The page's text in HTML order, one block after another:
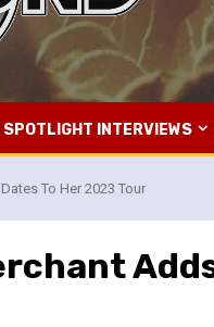
SPOTLIGHT INTERVIEWS
To Her 2023 Tour